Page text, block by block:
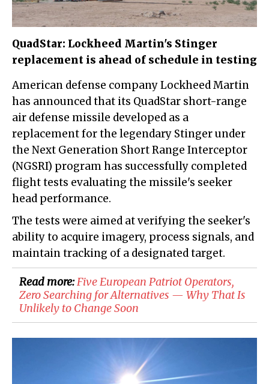
QuadStar: Lockheed Martin's Stinger
replacement is ahead of schedule in testing
American defense company Lockheed Martin
has announced that its QuadStar short-range
air defense missile developed as a
replacement for the legendary Stinger under
the Next Generation Short Range Interceptor
(NGSRI) program has successfully completed
flight tests evaluating the missile's seeker
head performance.
The tests were aimed at verifying the seeker's
ability to acquire imagery, process signals, and
maintain tracking of a designated target.
Read more:Five European Patriot Operators,
Zero Searching for Alternatives — Why That Is
Unlikely to Change Soon